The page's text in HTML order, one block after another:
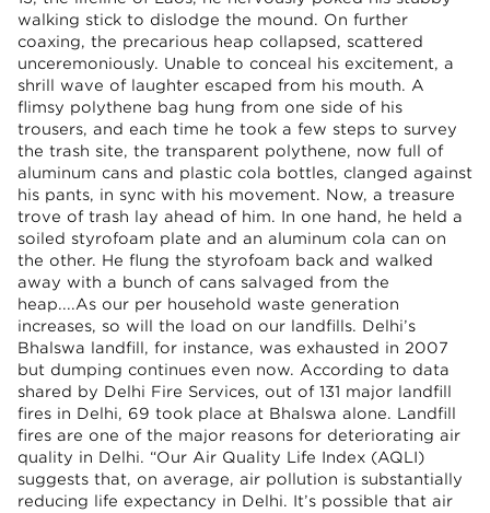
walking stick to dislodge the mound. On further
coaxing, the precarious heap collapsed, scattered
unceremoniously. Unable to conceal his excitement, a
shrill wave of laughter escaped from his mouth. A
flimsy polythene bag hung from one side of his
trousers, and each time he took a few steps to survey
the trash site, the transparent polythene, now full of
aluminum cans and plastic cola bottles, clanged against
his pants, in sync with his movement. Now, a treasure
trove of trash lay ahead of him. In one hand, he held a
soiled styrofoam plate and an aluminum cola can on
the other. He flung the styrofoam back and walked
away with a bunch of cans salvaged from the
heap....As our per household waste generation
increases, so will the load on our landfills. Delhi’s
Bhalswa landfill, for instance, was exhausted in 2007
but dumping continues even now. According to data
shared by Delhi Fire Services, out of 131 major landfill
fires in Delhi, 69 took place at Bhalswa alone. Landfill
fires are one of the major reasons for deteriorating air
quality in Delhi. “Our Air Quality Life Index (AQLI)
suggests that, on average, air pollution is substantially
reducing life expectancy in Delhi. It’s possible that air